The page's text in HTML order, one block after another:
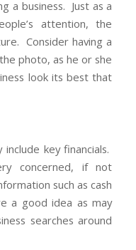
a business. Just as a
attention, the
Consider having a
photo, as he or she
look its best that
key financials.
concerned, if not
such as cash
a good idea as may
searches around